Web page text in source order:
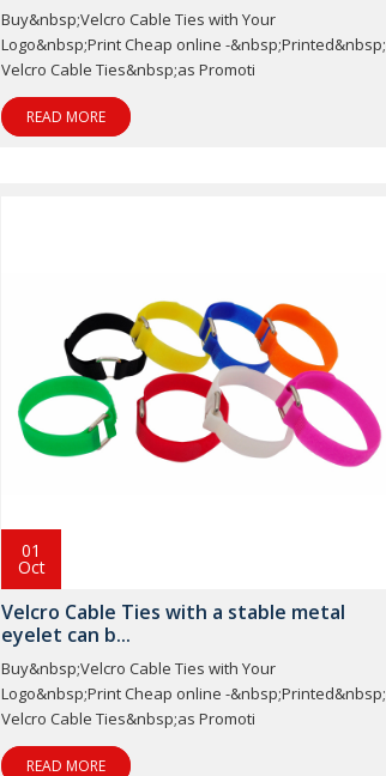
Buy&nbsp;Velcro Cable Ties with Your
Logo&nbsp;Print Cheap online -&nbsp;Printed&nbsp;
Velcro Cable Ties&nbsp;as Promoti
READ MORE
01
Oct
Velcro Cable Ties with a stable metal
eyelet can b...
Buy&nbsp;Velcro Cable Ties with Your
Logo&nbsp;Print Cheap online -&nbsp;Printed&nbsp;
Velcro Cable Ties&nbsp;as Promoti
READ MORE